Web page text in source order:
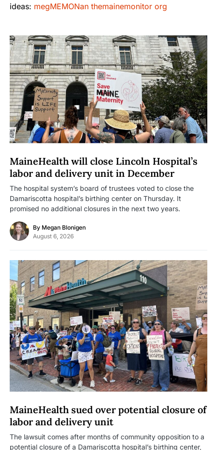
ideas: megMEMONan themainemonitor org
MaineHealth will close Lincoln Hospital’s
labor and delivery unit in December
The hospital system’s board of trustees voted to close the
Damariscotta hospital’s birthing center on Thursday. It
promised no additional closures in the next two years.
By Megan Blonigen
August 6, 2026
MaineHealth sued over potential closure of
labor and delivery unit
The lawsuit comes after months of community opposition to a
potential closure of a Damariscotta hospital’s birthing center,